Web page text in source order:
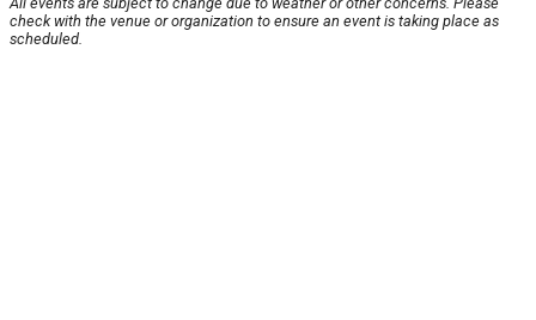
check with the venue or organization to ensure an event is taking place as
scheduled.